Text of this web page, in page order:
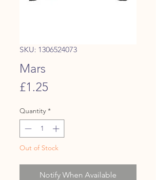
SKU: 1306524073
Mars
£1.25
Quantity *
Out of Stock
Notify When Available